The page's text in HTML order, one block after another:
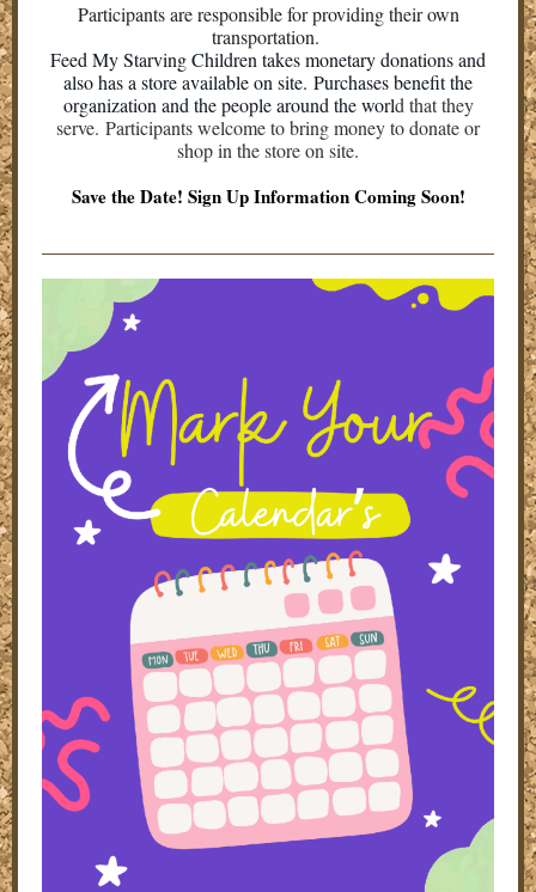
Participants are responsible for providing their own
transportation.
Feed My Starving Children takes monetary donations and
also has a store available on site. Purchases benefit the
organization and the people around the world that they
serve. Participants welcome to bring money to donate or
shop in the store on site.
Save the Date! Sign Up Information Coming Soon!